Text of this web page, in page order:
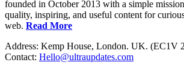
founded in October 2013 with a simple
quality, inspiring, and useful content for
web. Read More
Address: Kemp House, London. UK. (EC1V
Contact: Hello@ultraupdates.com